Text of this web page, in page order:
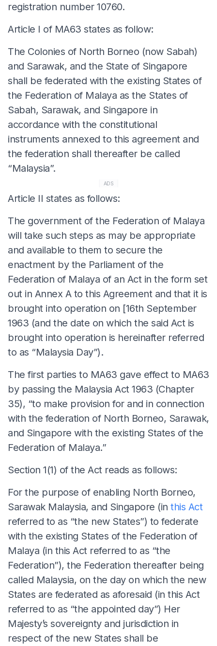
registration number 10760.
Article I of MA63 states as follow:
The Colonies of North Borneo (now Sabah)
and Sarawak, and the State of Singapore
shall be federated with the existing States of
the Federation of Malaya as the States of
Sabah, Sarawak, and Singapore in
accordance with the constitutional
instruments annexed to this agreement and
the federation shall thereafter be called
“Malaysia”.
ADS
Article II states as follows:
The government of the Federation of Malaya
will take such steps as may be appropriate
and available to them to secure the
enactment by the Parliament of the
Federation of Malaya of an Act in the form set
out in Annex A to this Agreement and that it is
brought into operation on [16th September
1963 (and the date on which the said Act is
brought into operation is hereinafter referred
to as “Malaysia Day”).
The first parties to MA63 gave effect to MA63
by passing the Malaysia Act 1963 (Chapter
35), “to make provision for and in connection
with the federation of North Borneo, Sarawak,
and Singapore with the existing States of the
Federation of Malaya.”
Section 1(1) of the Act reads as follows:
For the purpose of enabling North Borneo,
Sarawak Malaysia, and Singapore (in this Act
referred to as “the new States”) to federate
with the existing States of the Federation of
Malaya (in this Act referred to as “the
Federation”), the Federation thereafter being
called Malaysia, on the day on which the new
States are federated as aforesaid (in this Act
referred to as “the appointed day”) Her
Majesty’s sovereignty and jurisdiction in
respect of the new States shall be